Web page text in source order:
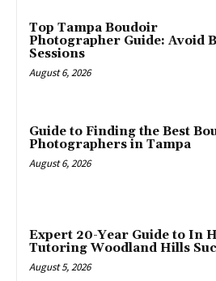
Top Tampa Boudoir
Photographer Guide: Avoid
Sessions
August 6, 2026
Guide to Finding the Best
Photographers in Tampa
August 6, 2026
Expert 20-Year Guide to In
Tutoring Woodland Hills
August 5, 2026